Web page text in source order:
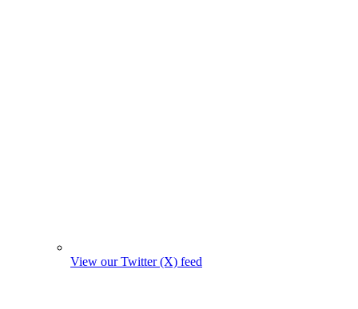
View our Twitter (X) feed